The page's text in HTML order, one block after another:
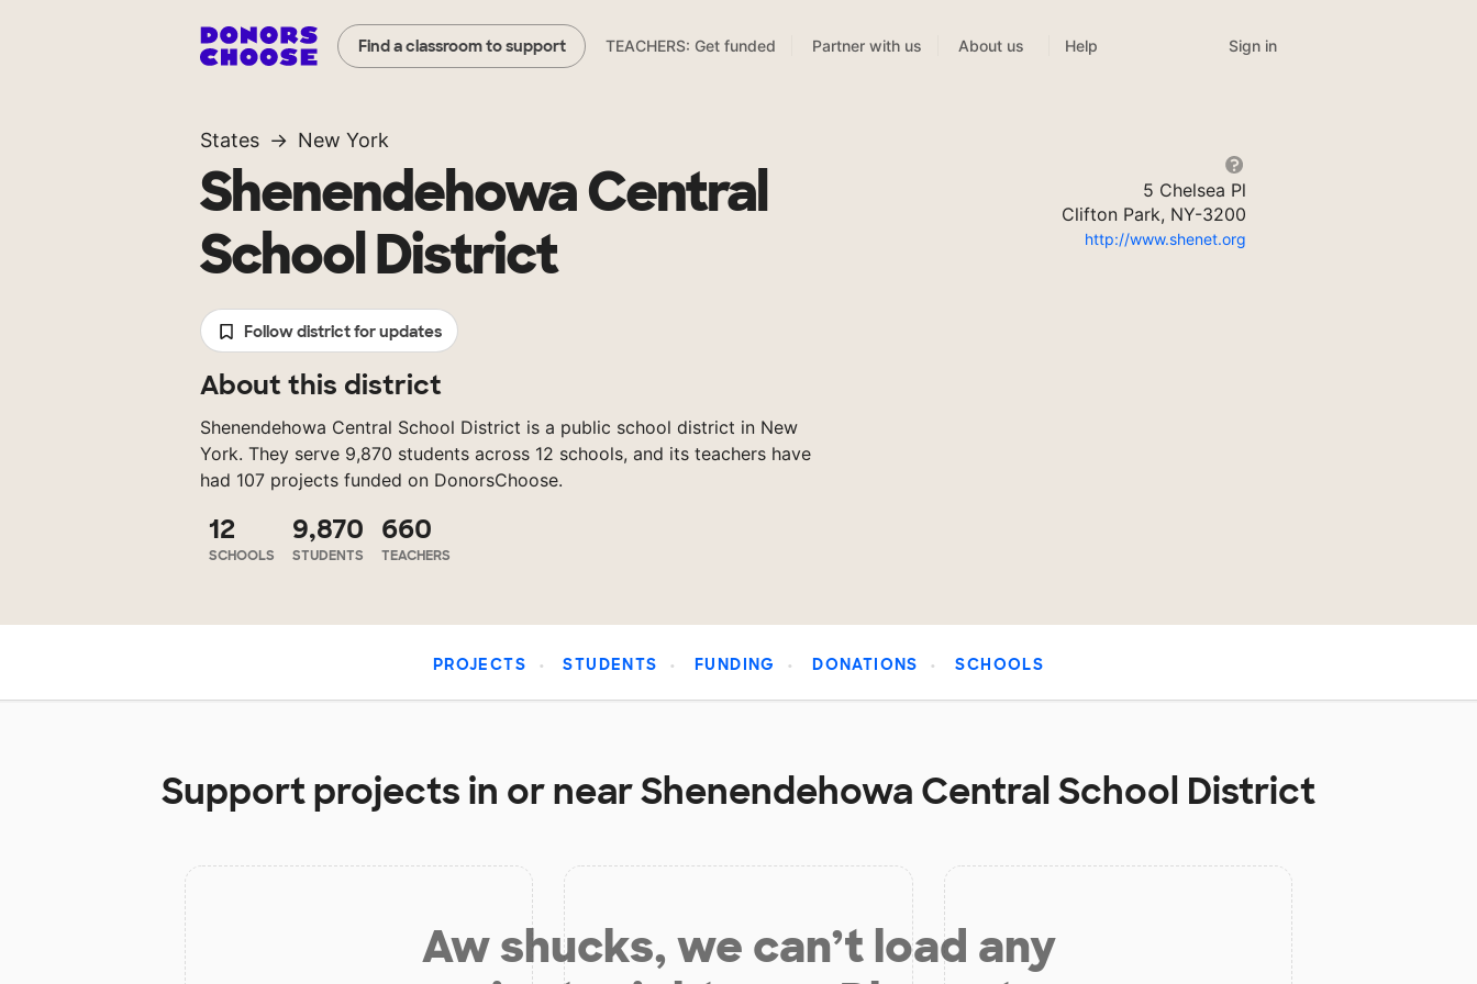
Find a classroom to support TEACHERS: Get funded Partner with us About us Help Sign in
States New York
Shenendehowa Central
School District
Follow district for updates
About this district
Shenendehowa Central School District is a public school district in New
York. They serve 9,870 students across 12 schools, and its teachers have
had 107 projects funded on DonorsChoose.
12
SCHOOLS
9,870
STUDENTS
660
TEACHERS
5 Chelsea Pl
Clifton Park, NY-3200
http://www.shenet.org
PROJECTS STUDENTS FUNDING DONATIONS SCHOOLS
Support projects in or near Shenendehowa Central School District
Aw shucks, we can’t load any